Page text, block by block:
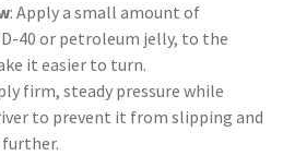
: Apply a small amount of
40 or petroleum jelly, to the
it easier to turn.
firm, steady pressure while
to prevent it from slipping and